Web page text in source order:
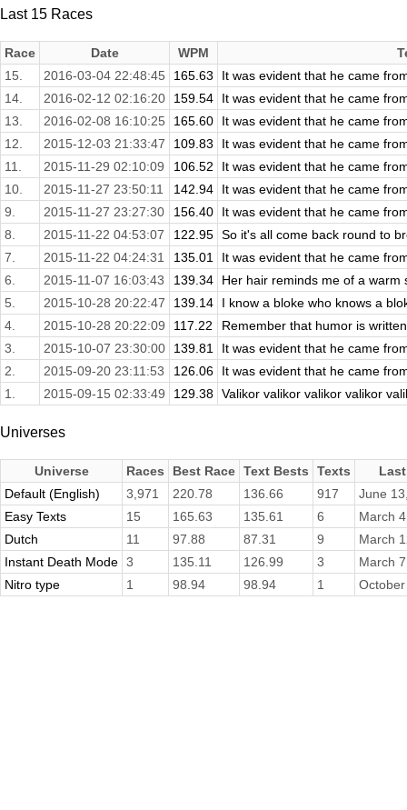
Last 15 Races
Race Date WPM
15.
2016-03-04 22:48:45 165.63
It was evident that he came
14.
2016-02-12 02:16:20 159.54
It was evident that he came
13.
2016-02-08 16:10:25 165.60
It was evident that he came
12.
2015-12-03 21:33:47 109.83
It was evident that he came
11.
2015-11-29 02:10:09 106.52
It was evident that he came
10.
2015-11-27 23:50:11 142.94
It was evident that he came
9.
2015-11-27 23:27:30 156.40
It was evident that he came
8.
2015-11-22 04:53:07 122.95 So it's all come back round to
7.
2015-11-22 04:24:31 135.01
It was evident that he came
6.
2015-11-07 16:03:43 139.34
Her hair reminds me of a
5.
2015-10-28 20:22:47 139.14
I know a bloke who knows a
4.
2015-10-28 20:22:09 117.22
Remember that humor is
3.
2015-10-07 23:30:00 139.81
It was evident that he came
2.
2015-09-20 23:11:53 126.06
It was evident that he came
1.
2015-09-15 02:33:49 129.38 Valikor valikor valikor valikor
Universes
Universe Races Best Race Text Bests Texts
Default (English)
3,971 220.78 136.66 917
June
Easy Texts
15 165.63 135.61 6
March
Dutch
11 97.88 87.31 9
March
Instant Death Mode 3 135.11 126.99 3
March
Nitro type
1 98.94 98.94 1